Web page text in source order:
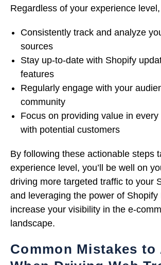
Regardless of your experience
Consistently track and analyze
sources
Stay up-to-date with Shopify
features
Regularly engage with your
community
Focus on providing value in every
with potential customers
By following these actionable steps
experience level, you’ll be well on
driving more targeted traffic to your
and leveraging the power of Shopify
increase your visibility in the e-
landscape.
Common Mistakes to